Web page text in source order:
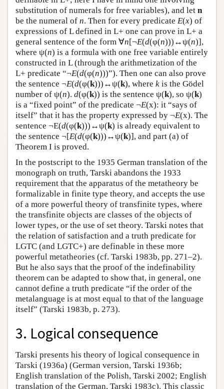
substitution of numerals for free variables), and let n
be the numeral of n. Then for every predicate E(x) of
expressions of L defined in L+ one can prove in L+ a
general sentence of the form ∀n[¬E(d(φ(n)))↔ψ(n)],
where ψ(n) is a formula with one free variable entirely
constructed in L (through the arithmetization of the
L+ predicate “¬E(d(φ(n)))”). Then one can also prove
the sentence ¬E(d(φ(k)))↔ψ(k), where k is the Gödel
number of ψ(n). d(φ(k)) is the sentence ψ(k), so ψ(k)
is a “fixed point” of the predicate ¬E(x): it “says of
itself” that it has the property expressed by ¬E(x). The
sentence ¬E(d(φ(k)))↔ψ(k) is already equivalent to
the sentence ¬[E(d(φ(k)))↔ψ(k)], and part (a) of
Theorem I is proved.
In the postscript to the 1935 German translation of the
monograph on truth, Tarski abandons the 1933
requirement that the apparatus of the metatheory be
formalizable in finite type theory, and accepts the use
of a more powerful theory of transfinite types, where
the transfinite objects are classes of the objects of
lower types, or the use of set theory. Tarski notes that
the relation of satisfaction and a truth predicate for
LGTC (and LGTC+) are definable in these more
powerful metatheories (cf. Tarski 1983b, pp. 271–2).
But he also says that the proof of the indefinability
theorem can be adapted to show that, in general, one
cannot define a truth predicate “if the order of the
metalanguage is at most equal to that of the language
itself” (Tarski 1983b, p. 273).
3. Logical consequence
Tarski presents his theory of logical consequence in
Tarski (1936a) (German version, Tarski 1936b;
English translation of the Polish, Tarski 2002; English
translation of the German, Tarski 1983c). This classic